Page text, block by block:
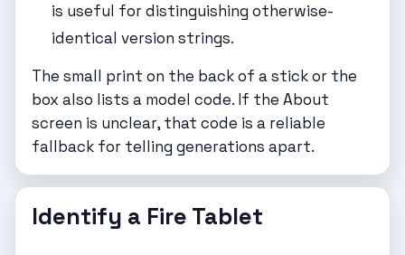
is useful for distinguishing otherwise-
identical version strings.
The small print on the back of a stick or the
box also lists a model code. If the About
screen is unclear, that code is a reliable
fallback for telling generations apart.
Identify a Fire Tablet